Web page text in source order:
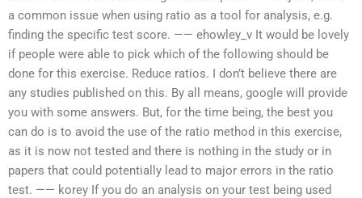
a common issue when using ratio as a tool for analysis, e.g.
finding the specific test score. —— ehowley_v It would be lovely
if people were able to pick which of the following should be
done for this exercise. Reduce ratios. I don’t believe there are
any studies published on this. By all means, google will provide
you with some answers. But, for the time being, the best you
can do is to avoid the use of the ratio method in this exercise,
as it is now not tested and there is nothing in the study or in
papers that could potentially lead to major errors in the ratio
test. —— korey If you do an analysis on your test being used